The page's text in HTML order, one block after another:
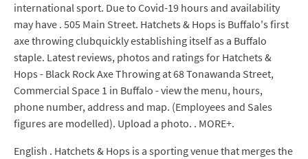
international sport. Due to Covid-19 hours and availability
may have . 505 Main Street. Hatchets & Hops is Buffalo's first
axe throwing clubquickly establishing itself as a Buffalo
staple. Latest reviews, photos and ratings for Hatchets &
Hops - Black Rock Axe Throwing at 68 Tonawanda Street,
Commercial Space 1 in Buffalo - view the menu, hours,
phone number, address and map. (Employees and Sales
figures are modelled). Upload a photo. . MORE+.
English . Hatchets & Hops is a sporting venue that merges the